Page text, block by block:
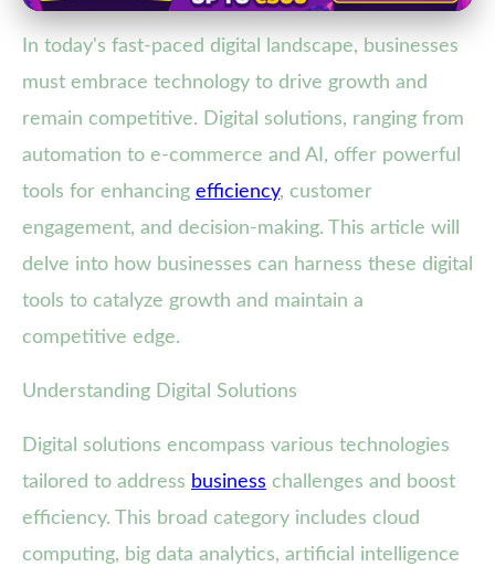
Boost Business Growth: Leverage
Digital Solutions for Competitive
15. 1. 2026· 4 min read · Author: Lucas Harper
In today's fast-paced digital landscape, businesses
must embrace technology to drive growth and
remain competitive. Digital solutions, ranging from
automation to e-commerce and AI, offer powerful
tools for enhancing efficiency, customer
engagement, and decision-making. This article will
delve into how businesses can harness these digital
tools to catalyze growth and maintain a
competitive edge.
Understanding Digital Solutions
Digital solutions encompass various technologies
tailored to address business challenges and boost
efficiency. This broad category includes cloud
computing, big data analytics, artificial intelligence